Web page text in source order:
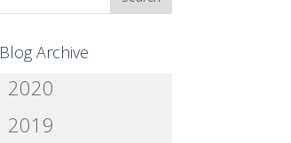
Blog Archive
2020
2019